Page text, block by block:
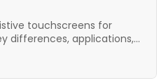
touchscreens for
differences, applications,...